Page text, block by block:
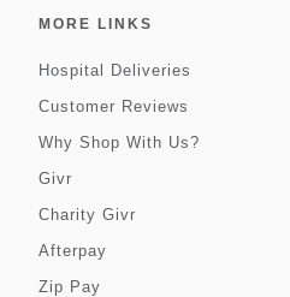
MORE LINKS
Hospital Deliveries
Customer Reviews
Why Shop With Us?
Givr
Charity Givr
Afterpay
Zip Pay